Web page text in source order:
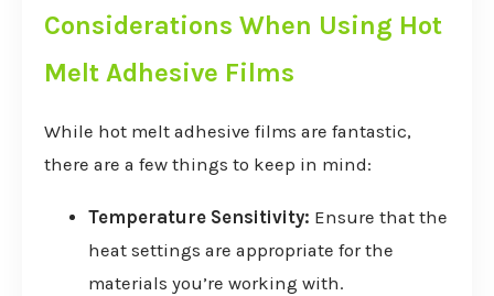
Considerations When Using Hot
Melt Adhesive Films
While hot melt adhesive films are fantastic,
there are a few things to keep in mind:
Temperature Sensitivity: Ensure that the
heat settings are appropriate for the
materials you’re working with.